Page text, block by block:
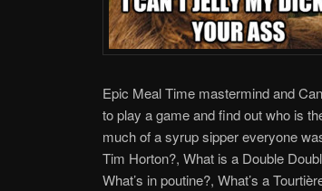
Epic Meal Time mastermind and
to play a game and find out who is
much of a syrup sipper everyone
Tim Horton?, What is a Double
What’s in poutine?, What’s a